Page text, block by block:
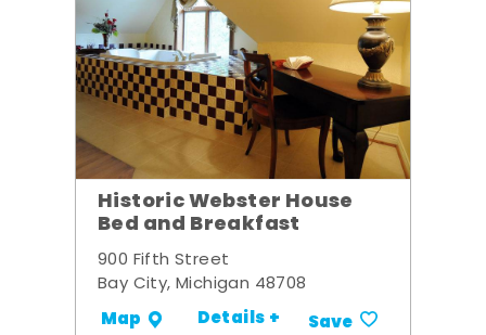
Historic Webster House
Bed and Breakfast
900 Fifth Street
Bay City, Michigan 48708
Map Details + Save